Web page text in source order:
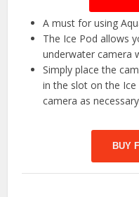
A must for using
The Ice Pod allows
underwater camera
Simply place the
in the slot on the
camera as
BUY